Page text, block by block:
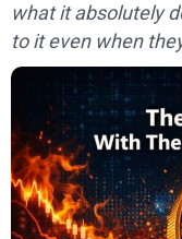
what it absolutely
to it even when